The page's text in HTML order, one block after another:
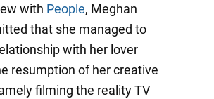
with People, Meghan
that she managed to
with her lover
resumption of her creative
filming the reality TV